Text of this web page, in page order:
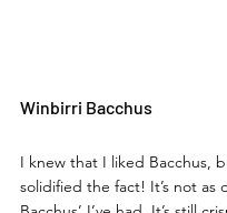
Winbirri Bacchus
I knew that I liked Bacchus,
solidified the fact! It’s not as